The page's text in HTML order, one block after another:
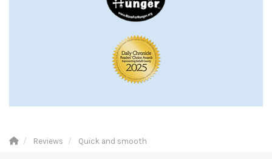
Reviews Quick and smooth